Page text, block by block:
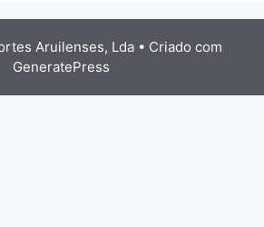
Aruilenses, Lda• Criado com
GeneratePress